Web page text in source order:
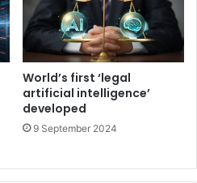
World’s first ‘legal
artificial intelligence’
developed
9 September 2024